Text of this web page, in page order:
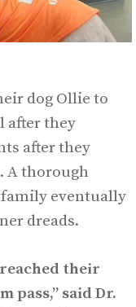
dog Ollie to
after they
after they
A thorough
eventually
dreads.
their
pass,” said Dr.